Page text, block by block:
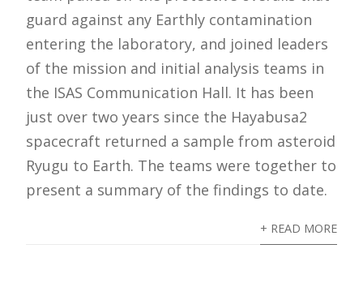
guard against any Earthly contamination
entering the laboratory, and joined leaders
of the mission and initial analysis teams in
the ISAS Communication Hall. It has been
just over two years since the Hayabusa2
spacecraft returned a sample from asteroid
Ryugu to Earth. The teams were together to
present a summary of the findings to date.
+ READ MORE